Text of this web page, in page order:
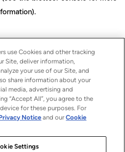
.
use Cookies and other tracking
Site, deliver information,
your use of our Site, and
share information about your
media, advertising and
“Accept All”, you agree to the
for these purposes. For
Noticeand ourCookie
Settings